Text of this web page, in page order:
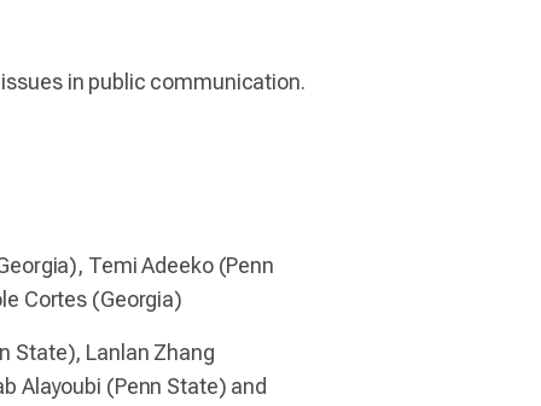
in public communication.
Temi Adeeko (Penn
Cortes (Georgia)
State), Lanlan Zhang
Alayoubi (Penn State) and